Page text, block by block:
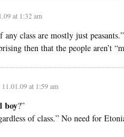
at 1:32 am
class are mostly just peasants.”
then that the people aren’t
11.01.09 at 1:59 am
boy?”
of class.” No need for